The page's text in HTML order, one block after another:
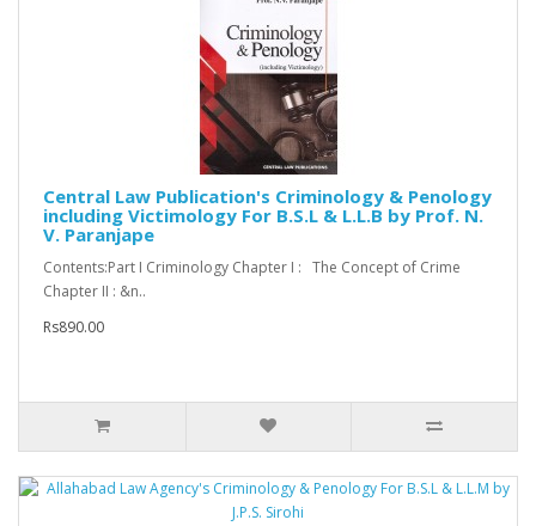
Central Law Publication's Criminology & Penology
including Victimology For B.S.L & L.L.B by Prof. N.
V. Paranjape
Contents:Part I Criminology Chapter I : The Concept of Crime
Chapter II : &n..
Rs890.00